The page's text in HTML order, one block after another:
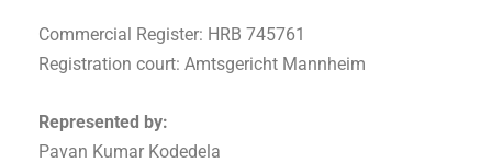
Commercial Register: HRB 745761
Registration court: Amtsgericht Mannheim
Represented by:
Pavan Kumar Kodedela